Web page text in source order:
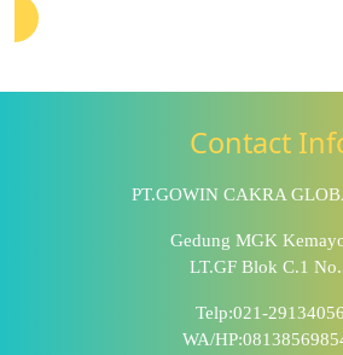
Contact
PT.GOWIN CAKRA
Gedung MGK
LT.GF Blok C.1
Telp:021-29134056
WA/